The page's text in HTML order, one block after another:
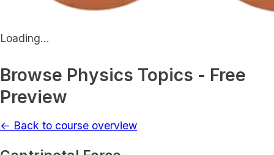
Loading...
Browse Physics Topics - Free
Preview
← Back to course overview